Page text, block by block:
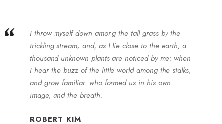
“
I throw myself down among the tall grass by the
trickling stream; and, as I lie close to the earth, a
thousand unknown plants are noticed by me: when
I hear the buzz of the little world among the stalks,
and grow familiar. who formed us in his own
image, and the breath.
ROBERT KIM